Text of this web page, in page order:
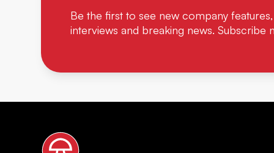
Be the first to see new company
interviews and breaking news. Subscribe